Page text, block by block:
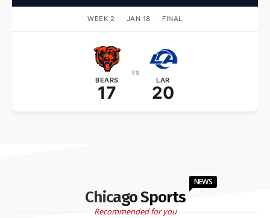
WEEK 2 · JAN 18 · FINAL
BEARS
17
vs
LAR
20
Chicago Sports
NEWS
Recommended for you